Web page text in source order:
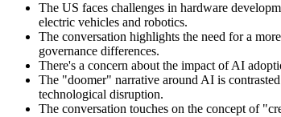
The US faces challenges in hardware
electric vehicles and robotics.
The conversation highlights the need for a
governance differences.
There's a concern about the impact of AI
The "doomer" narrative around AI is
technological disruption.
The conversation touches on the concept of